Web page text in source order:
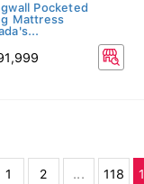
Pocketed
Mattress
1 2 ... 118